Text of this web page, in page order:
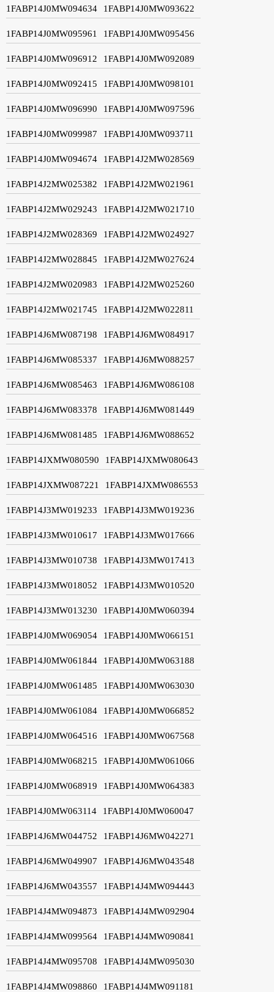
1FABP14J0MW094634 1FABP14J0MW093622
1FABP14J0MW095961 1FABP14J0MW095456
1FABP14J0MW096912 1FABP14J0MW092089
1FABP14J0MW092415 1FABP14J0MW098101
1FABP14J0MW096990 1FABP14J0MW097596
1FABP14J0MW099987 1FABP14J0MW093711
1FABP14J0MW094674 1FABP14J2MW028569
1FABP14J2MW025382 1FABP14J2MW021961
1FABP14J2MW029243 1FABP14J2MW021710
1FABP14J2MW028369 1FABP14J2MW024927
1FABP14J2MW028845 1FABP14J2MW027624
1FABP14J2MW020983 1FABP14J2MW025260
1FABP14J2MW021745 1FABP14J2MW022811
1FABP14J6MW087198 1FABP14J6MW084917
1FABP14J6MW085337 1FABP14J6MW088257
1FABP14J6MW085463 1FABP14J6MW086108
1FABP14J6MW083378 1FABP14J6MW081449
1FABP14J6MW081485 1FABP14J6MW088652
1FABP14JXMW080590 1FABP14JXMW080643
1FABP14JXMW087221 1FABP14JXMW086553
1FABP14J3MW019233 1FABP14J3MW019236
1FABP14J3MW010617 1FABP14J3MW017666
1FABP14J3MW010738 1FABP14J3MW017413
1FABP14J3MW018052 1FABP14J3MW010520
1FABP14J3MW013230 1FABP14J0MW060394
1FABP14J0MW069054 1FABP14J0MW066151
1FABP14J0MW061844 1FABP14J0MW063188
1FABP14J0MW061485 1FABP14J0MW063030
1FABP14J0MW061084 1FABP14J0MW066852
1FABP14J0MW064516 1FABP14J0MW067568
1FABP14J0MW068215 1FABP14J0MW061066
1FABP14J0MW068919 1FABP14J0MW064383
1FABP14J0MW063114 1FABP14J0MW060047
1FABP14J6MW044752 1FABP14J6MW042271
1FABP14J6MW049907 1FABP14J6MW043548
1FABP14J6MW043557 1FABP14J4MW094443
1FABP14J4MW094873 1FABP14J4MW092904
1FABP14J4MW099564 1FABP14J4MW090841
1FABP14J4MW095708 1FABP14J4MW095030
1FABP14J4MW098860 1FABP14J4MW091181